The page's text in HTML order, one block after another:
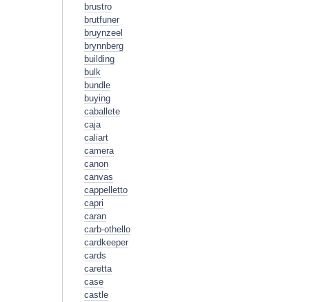
brustro
brutfuner
bruynzeel
brynnberg
building
bulk
bundle
buying
caballete
caja
caliart
camera
canon
canvas
cappelletto
capri
caran
carb-othello
cardkeeper
cards
caretta
case
castle